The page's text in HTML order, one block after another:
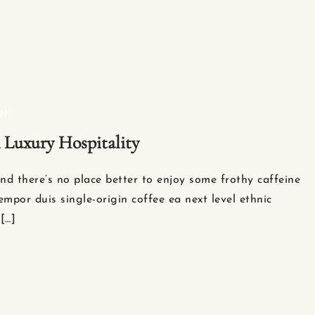
Luxury Hospitality
there’s no place better to enjoy some frothy caffeine
duis single-origin coffee ea next level ethnic